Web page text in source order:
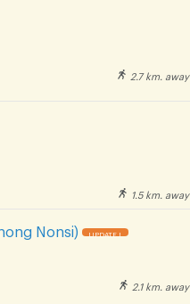
2.7 km. away
1.5 km. away
Nonsi) UPDATE !
2.1 km. away